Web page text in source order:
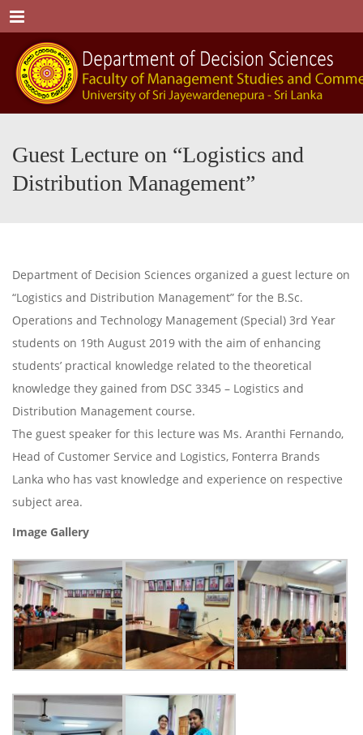
Menu
Guest Lecture on “Logistics and
Distribution Management”
Department of Decision Sciences organized a guest lecture on
“Logistics and Distribution Management” for the B.Sc.
Operations and Technology Management (Special) 3rd Year
students on 19th August 2019 with the aim of enhancing
students’ practical knowledge related to the theoretical
knowledge they gained from DSC 3345 – Logistics and
Distribution Management course.
The guest speaker for this lecture was Ms. Aranthi Fernando,
Head of Customer Service and Logistics, Fonterra Brands
Lanka who has vast knowledge and experience on respective
subject area.
Image Gallery